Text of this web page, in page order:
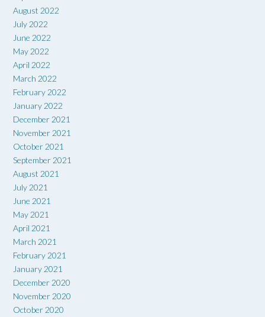
August 2022
July 2022
June 2022
May 2022
April 2022
March 2022
February 2022
January 2022
December 2021
November 2021
October 2021
September 2021
August 2021
July 2021
June 2021
May 2021
April 2021
March 2021
February 2021
January 2021
December 2020
November 2020
October 2020